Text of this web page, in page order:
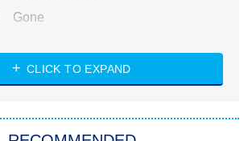
Gone
My Life With the Walter Boys
Star Trek: Strange New Worlds
CLICK TO EXPAND